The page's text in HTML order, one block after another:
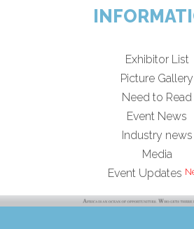
Exhibitor List
Picture Gallery
Need to Read
Event News
Industry news
Media
Event Updates